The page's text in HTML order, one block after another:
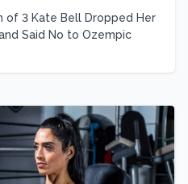
of 3 Kate Bell Dropped Her
Said No to Ozempic